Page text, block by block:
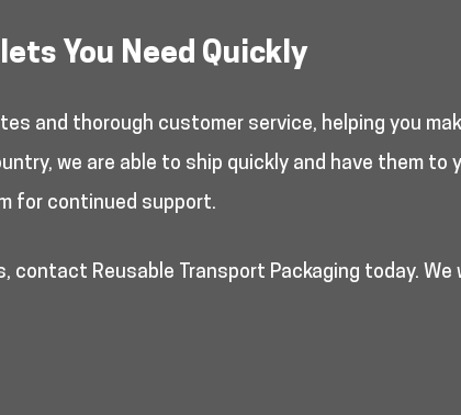
You Need Quickly
and thorough customer service, helping you
we are able to ship quickly and have them to
for continued support.
contact Reusable Transport Packaging today.